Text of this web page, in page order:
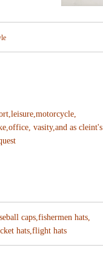
vasity,and as cleint's
caps,fishermen hats,
hats,flight hats